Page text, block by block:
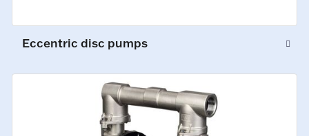
Eccentric disc pumps